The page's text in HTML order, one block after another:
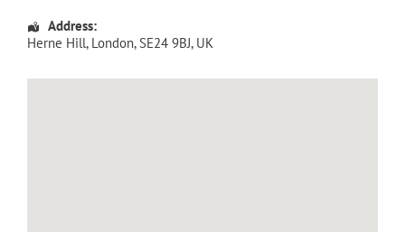
Address:
Herne Hill, London, SE24 9BJ, UK